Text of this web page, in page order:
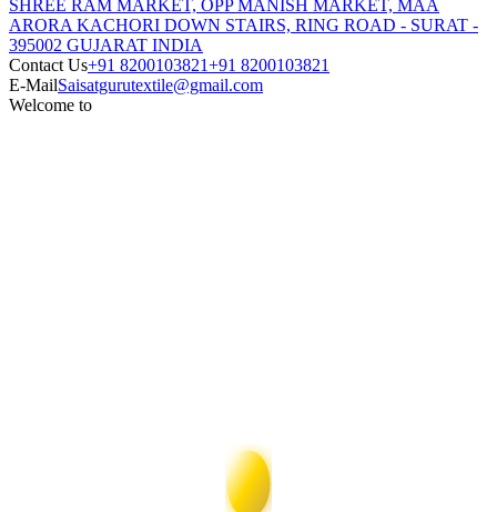
SHREE RAM MARKET, OPP MANISH MARKET, MAA
ARORA KACHORI DOWN STAIRS, RING ROAD - SURAT -
395002 GUJARAT INDIA
Contact Us+91 8200103821+91 8200103821
E-MailSaisatgurutextile@gmail.com
Welcome to